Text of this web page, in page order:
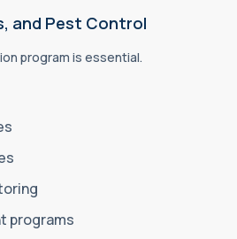
and Pest Control
program is essential.
programs